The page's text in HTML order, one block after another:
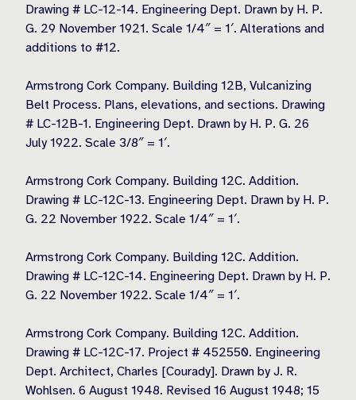
Drawing # LC-12-14. Engineering Dept. Drawn by H. P.
G. 29 November 1921. Scale 1/4″ = 1′. Alterations and
additions to #12.
Armstrong Cork Company. Building 12B, Vulcanizing
Belt Process. Plans, elevations, and sections. Drawing
# LC-12B-1. Engineering Dept. Drawn by H. P. G. 26
July 1922. Scale 3/8″ = 1′.
Armstrong Cork Company. Building 12C. Addition.
Drawing # LC-12C-13. Engineering Dept. Drawn by H. P.
G. 22 November 1922. Scale 1/4″ = 1′.
Armstrong Cork Company. Building 12C. Addition.
Drawing # LC-12C-14. Engineering Dept. Drawn by H. P.
G. 22 November 1922. Scale 1/4″ = 1′.
Armstrong Cork Company. Building 12C. Addition.
Drawing # LC-12C-17. Project # 452550. Engineering
Dept. Architect, Charles [Courady]. Drawn by J. R.
Wohlsen. 6 August 1948. Revised 16 August 1948; 15